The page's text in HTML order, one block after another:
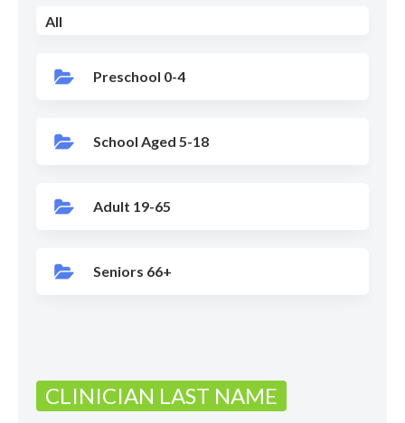
All
Preschool 0-4
School Aged 5-18
Adult 19-65
Seniors 66+
CLINICIAN LAST NAME